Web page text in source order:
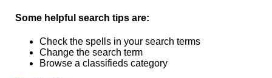
Some helpful search tips are:
Check the spells in your search terms
Change the search term
Browse a classifieds category